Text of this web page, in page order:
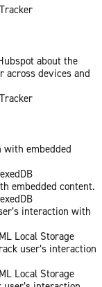
about the
across devices and
with embedded
embedded content.
interaction with
Local Storage
user’s interaction
Local Storage